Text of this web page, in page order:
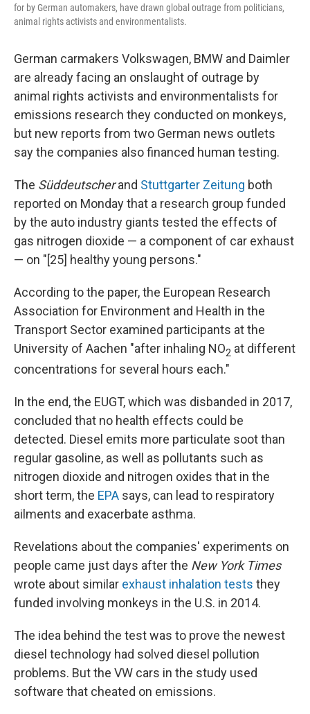
for by German automakers, have drawn global outrage from politicians,
animal rights activists and environmentalists.
German carmakers Volkswagen, BMW and Daimler
are already facing an onslaught of outrage by
animal rights activists and environmentalists for
emissions research they conducted on monkeys,
but new reports from two German news outlets
say the companies also financed human testing.
The Süddeutscherand Stuttgarter Zeitung both
reported on Monday that a research group funded
by the auto industry giants tested the effects of
gas nitrogen dioxide — a component of car exhaust
— on "[25] healthy young persons."
According to the paper, the European Research
Association for Environment and Health in the
Transport Sector examined participants at the
University of Aachen "after inhaling NO2 at different
concentrations for several hours each."
In the end, the EUGT, which was disbanded in 2017,
concluded that no health effects could be
detected. Diesel emits more particulate soot than
regular gasoline, as well as pollutants such as
nitrogen dioxide and nitrogen oxides that in the
short term, the EPA says, can lead to respiratory
ailments and exacerbate asthma.
Revelations about the companies' experiments on
people came just days after the New York Times
wrote about similar exhaust inhalation tests they
funded involving monkeys in the U.S. in 2014.
The idea behind the test was to prove the newest
diesel technology had solved diesel pollution
problems. But the VW cars in the study used
software that cheated on emissions.